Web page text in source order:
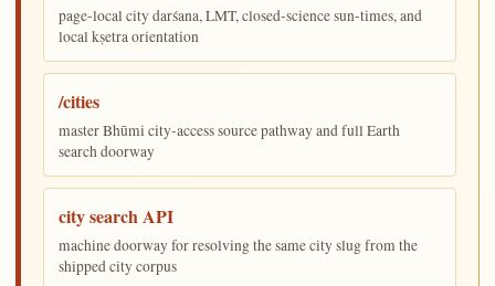
page-local city darśana, LMT, closed-science sun-times, and
local kṣetra orientation
/cities
master Bhūmi city-access source pathway and full Earth
search doorway
city search API
machine doorway for resolving the same city slug from the
shipped city corpus